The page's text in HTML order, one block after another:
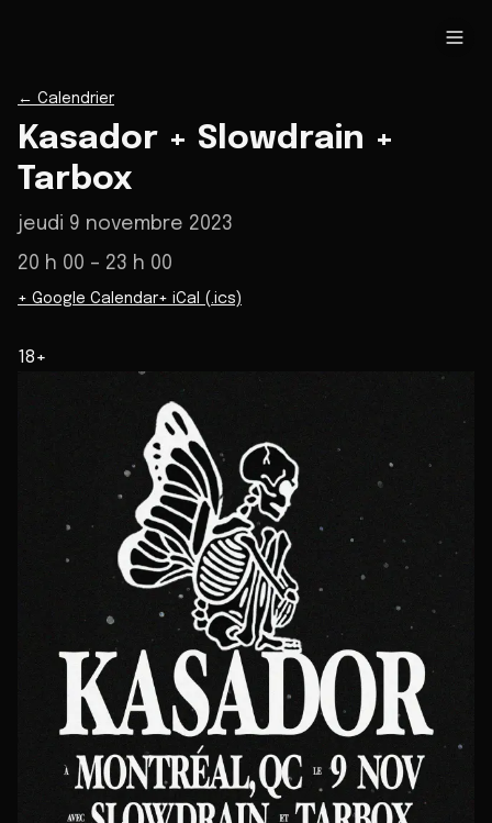
← Calendrier
Kasador + Slowdrain +
Tarbox
jeudi 9 novembre 2023
20 h 00 – 23 h 00
+ Google Calendar+ iCal (.ics)
18+